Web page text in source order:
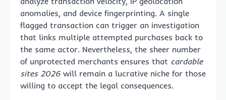
anomalies, and device fingerprinting. A single
flagged transaction can trigger an investigation
that links multiple attempted purchases back to
the same actor. Nevertheless, the sheer number
of unprotected merchants ensures that cardable
sites 2026 will remain a lucrative niche for those
willing to accept the legal consequences.